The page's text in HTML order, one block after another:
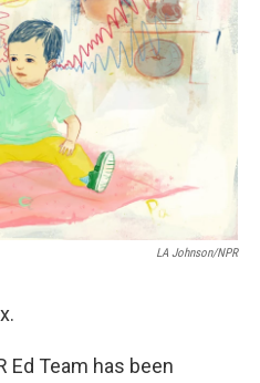
LA Johnson/NPR
Ed Team has been